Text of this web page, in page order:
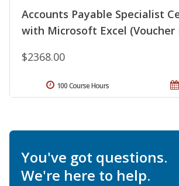
Accounts Payable Specialist
with Microsoft Excel (Voucher
$2368.00
100 Course Hours
You've got questions.
We're here to help.